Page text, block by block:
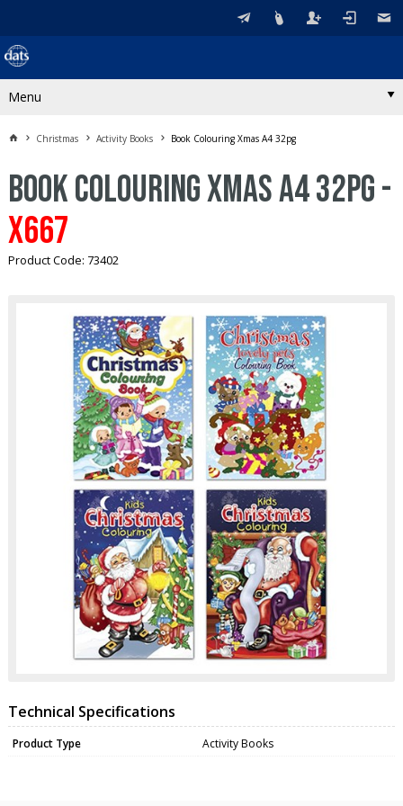
Menu
Christmas Activity Books Book Colouring Xmas A4 32pg
Book Colouring Xmas A4 32pg -
X667
Product Code: 73402
Technical Specifications
Product Type Activity Books